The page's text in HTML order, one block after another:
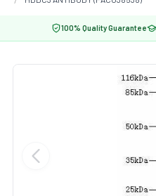
100% Quality Guarantee